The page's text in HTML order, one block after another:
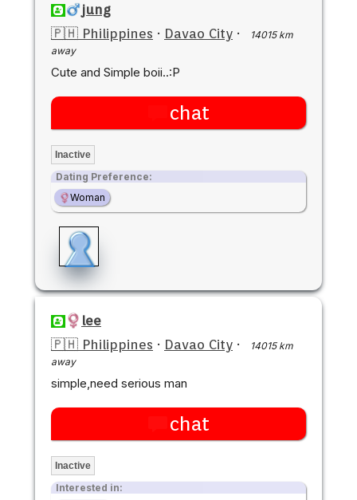
jung
🇵🇭 Philippines · Davao City ·
14015 km
away
Cute and Simple boii..:P
chat
Inactive
Dating Preference:
Woman
lee
🇵🇭 Philippines · Davao City ·
14015 km
away
simple,need serious man
chat
Inactive
Interested in: